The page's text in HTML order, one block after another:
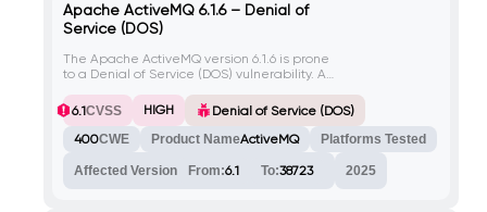
Apache ActiveMQ 6.1.6 – Denial of
Service (DOS)
The Apache ActiveMQ version 6.1.6 is prone
to a Denial of Service (DOS) vulnerability. An
sending specially crafted requests to the
server, causing it to become unresponsive
or crash.
6.1CVSS HIGH
Denial of Service (DOS)
400CWE Product NameActiveMQ Platforms Tested
Affected Version From:6.1 To:38723 2025